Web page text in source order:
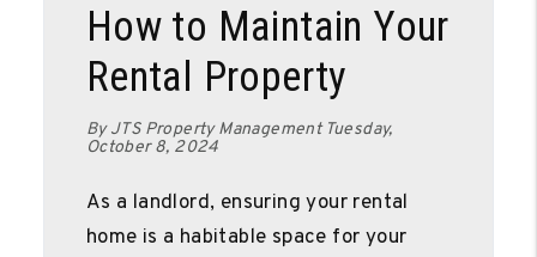
How to Maintain Your
Rental Property
By JTS Property Management Tuesday,
October 8, 2024
As a landlord, ensuring your rental
home is a habitable space for your